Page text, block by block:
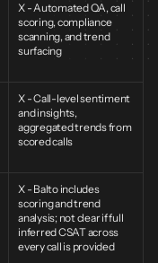
X - Automated QA, call
scoring, compliance
scanning, and trend
surfacing
X - Call-level sentiment
and insights,
aggregated trends from
scored calls
X - Balto includes
scoring and trend
analysis; not clear if full
inferred CSAT across
every call is provided